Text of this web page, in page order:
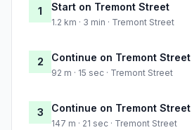
1 Start on Tremont Street
1.2 km · 3 min · Tremont Street
2 Continue on Tremont Street
92 m · 15 sec · Tremont Street
3 Continue on Tremont Street
147 m · 21 sec · Tremont Street